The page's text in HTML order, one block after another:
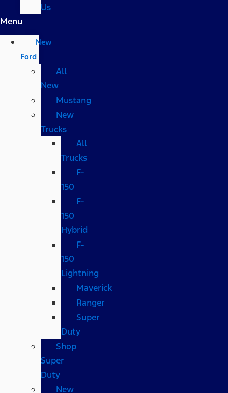
Us
Menu
New
Ford
All
New
Mustang
New
Trucks
All
Trucks
F-
150
F-
150
Hybrid
F-
150
Lightning
Maverick
Ranger
Super
Duty
Shop
Super
Duty
New